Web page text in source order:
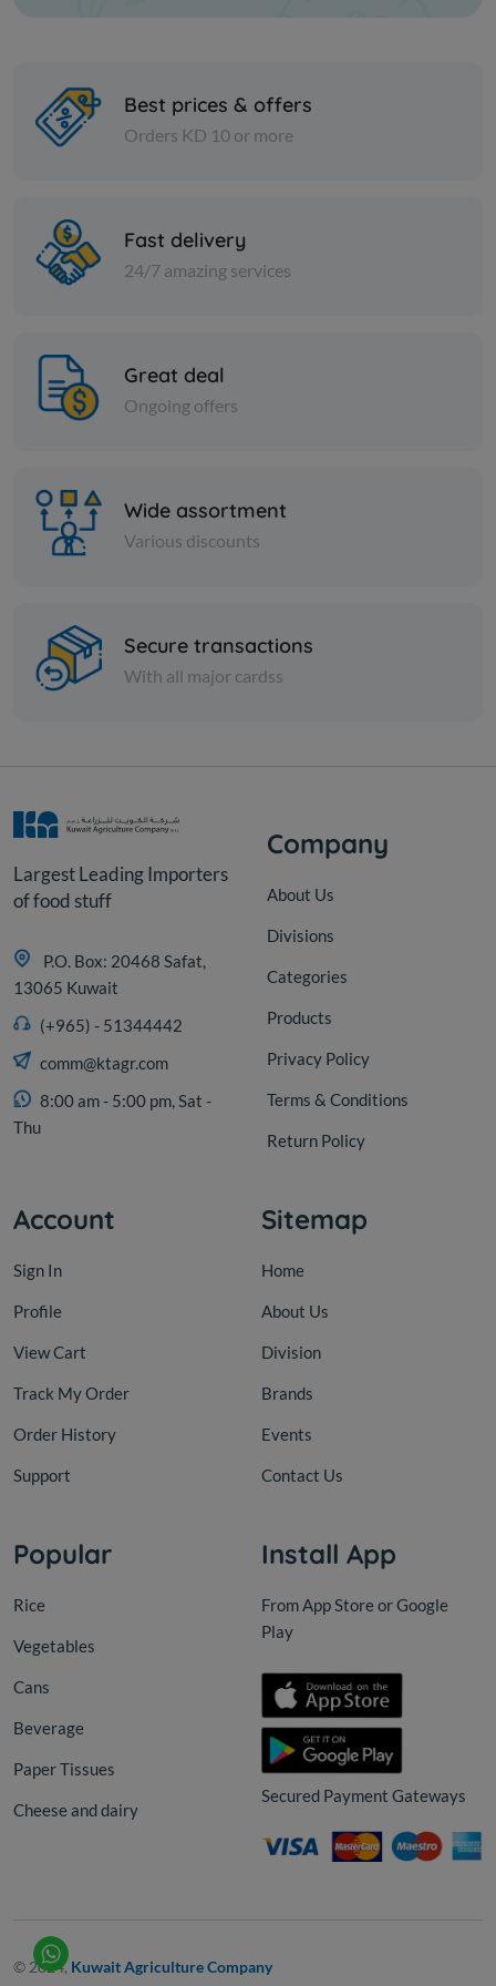
FOXY TOILET PAPER MEGA
KD 13.550
Paper Tissues
Star Facial tissue 200s x 2 ply
cutting
Best prices & offers
Orders KD 10 or more
Fast delivery
24/7 amazing services
Great deal
Ongoing offers
Wide assortment
Various discounts
Secure transactions
With all major cardss
Largest Leading Importers
of food stuff
P.O. Box: 20468 Safat,
13065 Kuwait
(+965) - 51344442
comm@ktagr.com
8:00 am - 5:00 pm, Sat -
Thu
Company
About Us
Divisions
Categories
Products
Privacy Policy
Terms & Conditions
Return Policy
Account
Sign In
Profile
View Cart
Track My Order
Order History
Support
Sitemap
Home
About Us
Division
Brands
Events
Contact Us
Popular
Rice
Vegetables
Cans
Beverage
Paper Tissues
Cheese and dairy
Install App
From App Store or Google
Play
Secured Payment Gateways
© 2024, Kuwait Agriculture Company